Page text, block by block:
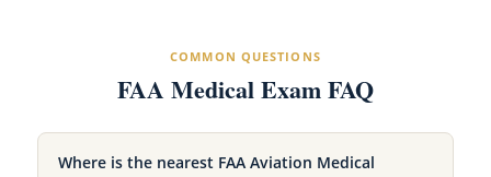
COMMON QUESTIONS
FAA Medical Exam FAQ
Where is the nearest FAA Aviation Medical